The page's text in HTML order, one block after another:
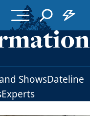
ShowsDateline
Experts